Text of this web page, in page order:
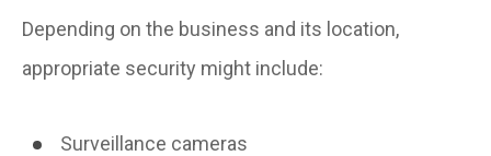
Depending on the business and its location,
appropriate security might include:
Surveillance cameras